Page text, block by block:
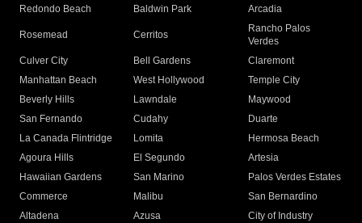
Redondo Beach
Baldwin Park Arcadia
Rosemead Cerritos
Rancho Palos
Verdes
Culver City
Bell Gardens
Claremont
Manhattan Beach
West Hollywood
Temple City
Beverly Hills
Lawndale
Maywood
San Fernando
Cudahy
Duarte
La Canada Flintridge
Lomita
Hermosa Beach
Agoura Hills
El Segundo
Artesia
Hawaiian Gardens
San Marino
Palos Verdes Estates
Commerce
Malibu
San Bernardino
Altadena
Azusa
City of Industry